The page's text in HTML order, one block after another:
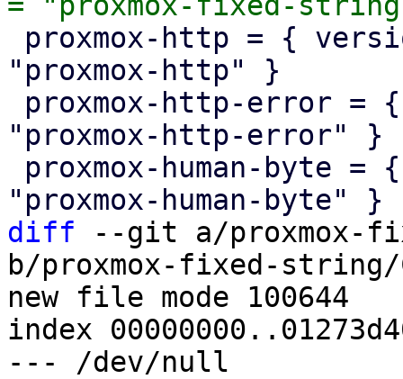
"proxmox-http" }
"proxmox-http-error" }
diff --git a/proxmox-
b/proxmox-fixed-string/
new file mode 100644
index
--- /dev/null